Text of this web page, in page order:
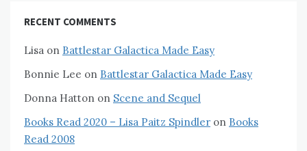
RECENT COMMENTS
Lisa on Battlestar Galactica Made Easy
Bonnie Lee on Battlestar Galactica Made Easy
Donna Hatton on Scene and Sequel
Books Read 2020 – Lisa Paitz Spindler on Books
Read 2008